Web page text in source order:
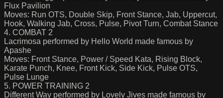
Flux Pavilion
Moves: Run OTS, Double Skip, Front Stance, Jab, Uppercut,
Hook, Walking Jab, Cross, Pulse, Pivot Turn, Combat Stance
4. COMBAT 2
Lacrimosa performed by Hello World made famous by
Apashe
Moves: Front Stance, Power / Speed Kata, Rising Block,
Karate Punch, Knee, Front Kick, Side Kick, Pulse OTS,
Pulse Lunge
5. POWER TRAINING 2
Different Way performed by Lovely Jives made famous by